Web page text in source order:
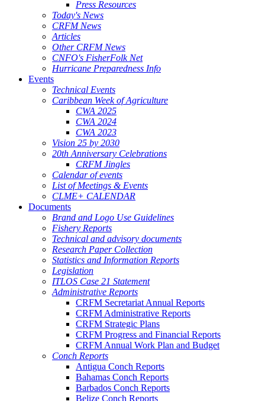
Press Resources
Today's News
CRFM News
Articles
Other CRFM News
CNFO's FisherFolk Net
Hurricane Preparedness Info
Events
Technical Events
Caribbean Week of Agriculture
CWA 2025
CWA 2024
CWA 2023
Vision 25 by 2030
20th Anniversary Celebrations
CRFM Jingles
Calendar of events
List of Meetings & Events
CLME+ CALENDAR
Documents
Brand and Logo Use Guidelines
Fishery Reports
Technical and advisory documents
Research Paper Collection
Statistics and Information Reports
Legislation
ITLOS Case 21 Statement
Administrative Reports
CRFM Secretariat Annual Reports
CRFM Administrative Reports
CRFM Strategic Plans
CRFM Progress and Financial Reports
CRFM Annual Work Plan and Budget
Conch Reports
Antigua Conch Reports
Bahamas Conch Reports
Barbados Conch Reports
Belize Conch Reports